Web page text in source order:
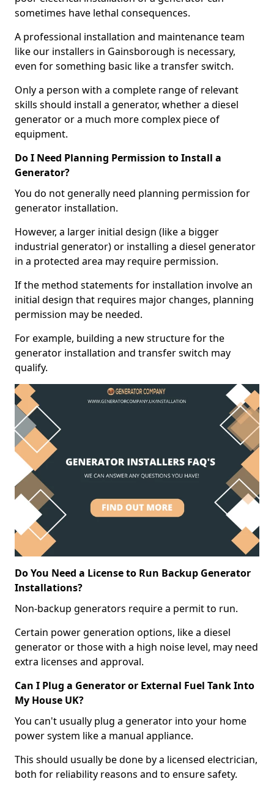
sometimes have lethal consequences.
A professional installation and maintenance team
like our installers in Gainsborough is necessary,
even for something basic like a transfer switch.
Only a person with a complete range of relevant
skills should install a generator, whether a diesel
generator or a much more complex piece of
equipment.
Do I Need Planning Permission to Install a
Generator?
You do not generally need planning permission for
generator installation.
However, a larger initial design (like a bigger
industrial generator) or installing a diesel generator
in a protected area may require permission.
If the method statements for installation involve an
initial design that requires major changes, planning
permission may be needed.
For example, building a new structure for the
generator installation and transfer switch may
qualify.
Do You Need a License to Run Backup Generator
Installations?
Non-backup generators require a permit to run.
Certain power generation options, like a diesel
generator or those with a high noise level, may need
extra licenses and approval.
Can I Plug a Generator or External Fuel Tank Into
My House UK?
You can't usually plug a generator into your home
power system like a manual appliance.
This should usually be done by a licensed electrician,
both for reliability reasons and to ensure safety.